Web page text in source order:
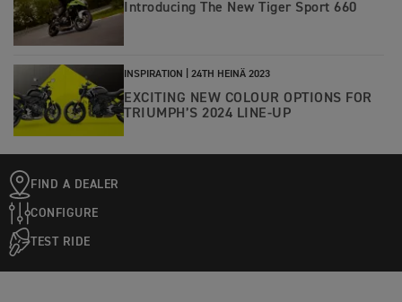
Introducing The New Tiger Sport 660
INSPIRATION | 24TH HEINÄ 2023
EXCITING NEW COLOUR OPTIONS FOR
TRIUMPH’S 2024 LINE-UP
FIND A DEALER
CONFIGURE
TEST RIDE